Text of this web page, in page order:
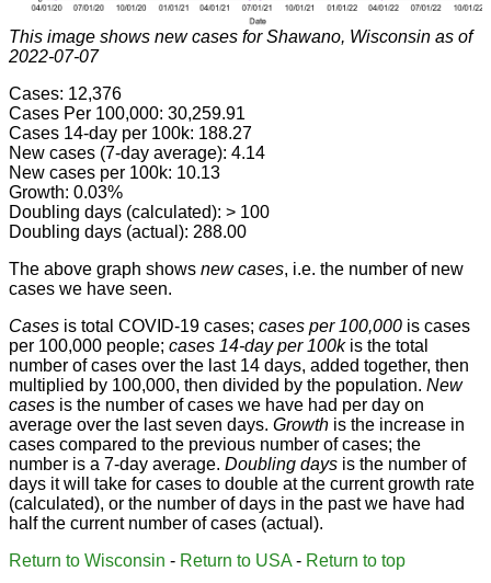
This image shows new cases for Shawano, Wisconsin as of
2022-07-07
Cases: 12,376
Cases Per 100,000: 30,259.91
Cases 14-day per 100k: 188.27
New cases (7-day average): 4.14
New cases per 100k: 10.13
Growth: 0.03%
Doubling days (calculated): > 100
Doubling days (actual): 288.00
The above graph shows new cases, i.e. the number of new
cases we have seen.
Cases is total COVID-19 cases; cases per 100,000 is cases
per 100,000 people; cases 14-day per 100kis the total
number of cases over the last 14 days, added together, then
multiplied by 100,000, then divided by the population. New
cases is the number of cases we have had per day on
average over the last seven days. Growth is the increase in
cases compared to the previous number of cases; the
number is a 7-day average. Doubling days is the number of
days it will take for cases to double at the current growth rate
(calculated), or the number of days in the past we have had
half the current number of cases (actual).
Return to Wisconsin - Return to USA - Return to top